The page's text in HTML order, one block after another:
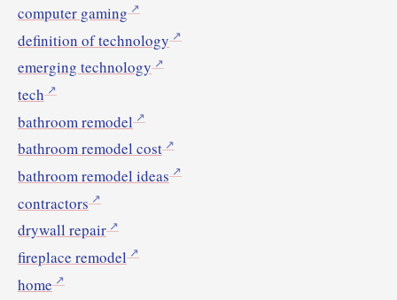
computer gaming
definition of technology
emerging technology
tech
bathroom remodel
bathroom remodel cost
bathroom remodel ideas
contractors
drywall repair
fireplace remodel
home